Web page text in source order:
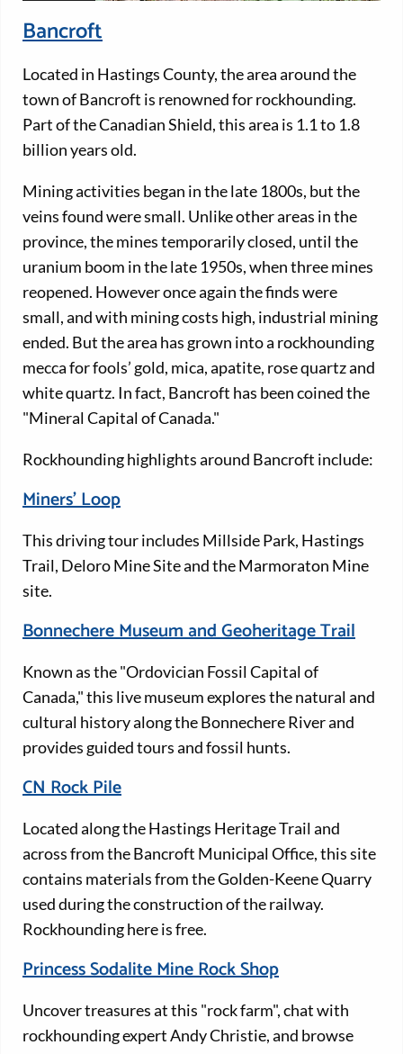
Bancroft
Located in Hastings County, the area around the
town of Bancroft is renowned for rockhounding.
Part of the Canadian Shield, this area is 1.1 to 1.8
billion years old.
Mining activities began in the late 1800s, but the
veins found were small. Unlike other areas in the
province, the mines temporarily closed, until the
uranium boom in the late 1950s, when three mines
reopened. However once again the finds were
small, and with mining costs high, industrial mining
ended. But the area has grown into a rockhounding
mecca for fools’ gold, mica, apatite, rose quartz and
white quartz. In fact, Bancroft has been coined the
"Mineral Capital of Canada."
Rockhounding highlights around Bancroft include:
Miners' Loop
This driving tour includes Millside Park, Hastings
Trail, Deloro Mine Site and the Marmoraton Mine
site.
Bonnechere Museum and Geoheritage Trail
Known as the "Ordovician Fossil Capital of
Canada," this live museum explores the natural and
cultural history along the Bonnechere River and
provides guided tours and fossil hunts.
CN Rock Pile
Located along the Hastings Heritage Trail and
across from the Bancroft Municipal Office, this site
contains materials from the Golden-Keene Quarry
used during the construction of the railway.
Rockhounding here is free.
Princess Sodalite Mine Rock Shop
Uncover treasures at this "rock farm", chat with
rockhounding expert Andy Christie, and browse